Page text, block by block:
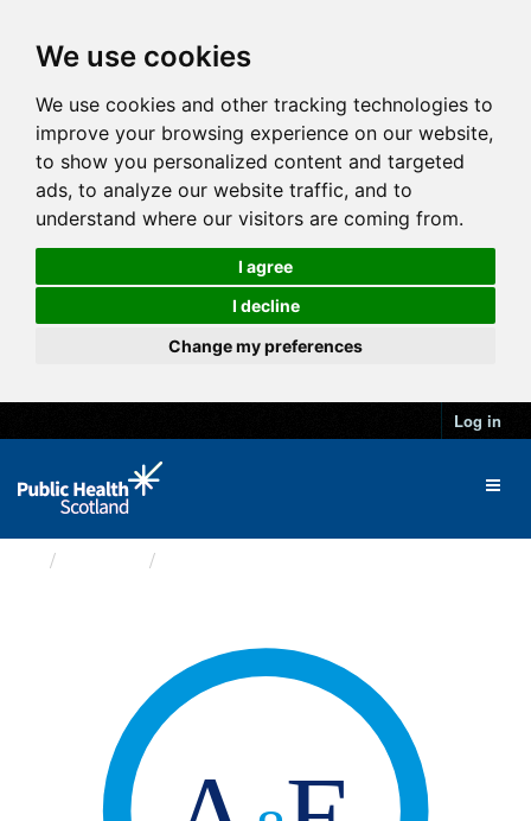
We use cookies
We use cookies and other tracking technologies to
improve your browsing experience on our website,
to show you personalized content and targeted
ads, to analyze our website traffic, and to
understand where our visitors are coming from.
I agree
I decline
Change my preferences
Log in